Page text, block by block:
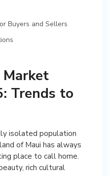
Buyers and Sellers
Market
Trends to
isolated population
of Maui has always
place to call home.
rich cultural